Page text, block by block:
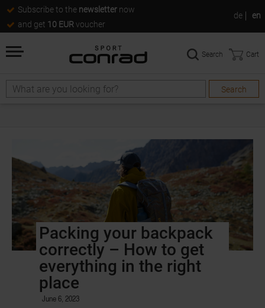
Subscribe to the newsletter now
and get 10 EUR voucher
de en
Search
Search Cart
Packing your backpack
correctly – How to get
everything in the right
place
June 6, 2023